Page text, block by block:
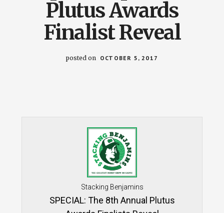
Plutus Awards
Finalist Reveal
posted on OCTOBER 5, 2017
Stacking Benjamins
SPECIAL: The 8th Annual Plutus